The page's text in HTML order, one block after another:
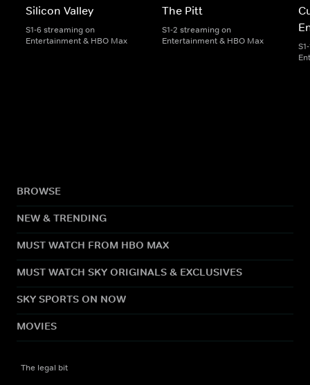
Silicon Valley
S1-6 streaming on
Entertainment & HBO Max
The Pitt
S1-2 streaming on
Entertainment & HBO Max
BROWSE
NEW & TRENDING
MUST WATCH FROM HBO MAX
MUST WATCH SKY ORIGINALS & EXCLUSIVES
SKY SPORTS ON NOW
MOVIES
The legal bit